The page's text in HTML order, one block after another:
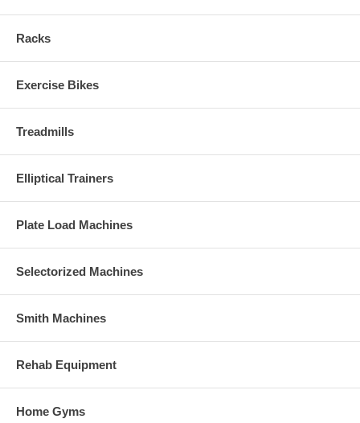
Racks
Exercise Bikes
Treadmills
Elliptical Trainers
Plate Load Machines
Selectorized Machines
Smith Machines
Rehab Equipment
Home Gyms